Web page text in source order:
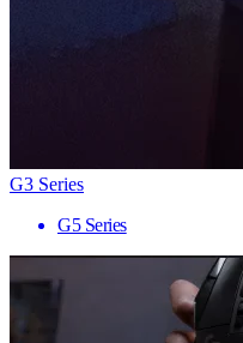
G3 Series
G5 Series